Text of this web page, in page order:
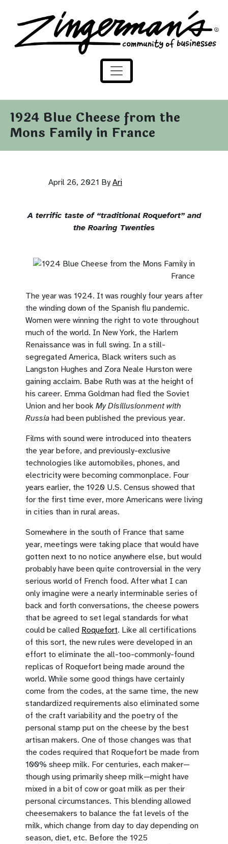
Skip to content
Zingerman's Community of Businesses
1924 Blue Cheese from the
Mons Family in France
April 26, 2021 By Ari
A terrific taste of “traditional Roquefort” and
the Roaring Twenties
The year was 1924. It was roughly four years after
the winding down of the Spanish flu pandemic.
Women were winning the right to vote throughout
much of the world. In New York, the Harlem
Renaissance was in full swing. In a still-
segregated America, Black writers such as
Langston Hughes and Zora Neale Hurston were
gaining acclaim. Babe Ruth was at the height of
his career. Emma Goldman had fled the Soviet
Union and her book My Disillusionment with
Russia had been published the previous year.
Films with sound were introduced into theaters
the year before, and previously-exclusive
technologies like automobiles, phones, and
electricity were becoming commonplace. Four
years earlier, the 1920 U.S. Census showed that
for the first time ever, more Americans were living
in cities than in rural areas.
Somewhere in the south of France that same
year, meetings were taking place that would have
gotten next to no notice anywhere else, but would
probably have been quite controversial in the very
serious world of French food. After what I can
only imagine were a nearly interminable series of
back and forth conversations, the cheese powers
that be agreed to set legal standards for what
could be called Roquefort. Like all certifications
of this sort, the new rules were developed in an
effort to eliminate the all-too-commonly-found
replicas of Roquefort being made around the
world. While some good things have certainly
come from the codes, at the same time, the new
standardized requirements also eliminated some
of the craft variability and the poetry of the
personal stamp put on the cheese by the best
artisan makers. One of those changes was that
the codes required that Roquefort be made from
100% sheep milk. For centuries, each maker—
though using primarily sheep milk—might have
mixed in a bit of cow or goat milk as per their
personal circumstances. This blending allowed
cheesemakers to balance the fat levels of the
milk, which change from day to day depending on
season, diet, etc. Before the 1925